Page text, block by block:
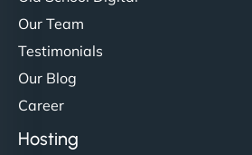
Our Team
Testimonials
Our Blog
Career
Hosting